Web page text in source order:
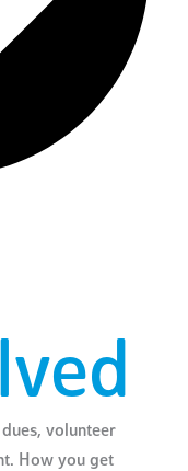
volunteer
How you get